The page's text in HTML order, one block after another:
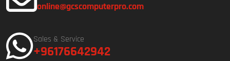
online@gcscomputerpro.com
Sales & Service
+96176642942